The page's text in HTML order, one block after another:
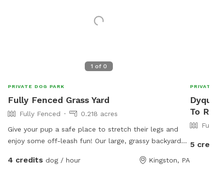
1 of 0
PRIVATE DOG PARK
Fully Fenced Grass Yard
Fully Fenced
0.218 acres
Give your pup a safe place to stretch their legs and
enjoy some off-leash fun! Our large, grassy backyard
fetch, or simply relaxing in the sun. The yard is fully
4 credits dog / hour Kingston, PA
PRIVATE
To
5